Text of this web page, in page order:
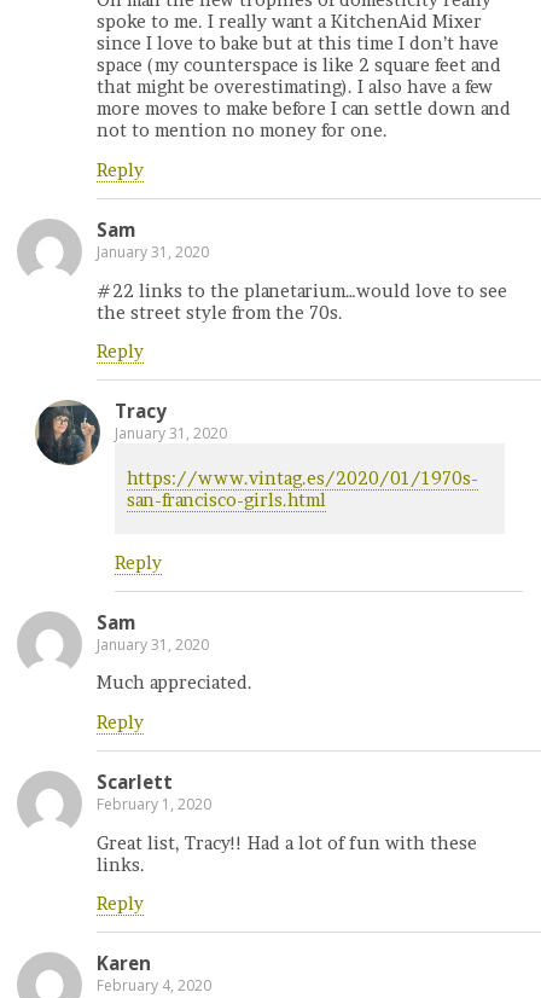
spoke to me. I really want a KitchenAid Mixer
since I love to bake but at this time I don’t have
space (my counterspace is like 2 square feet and
that might be overestimating). I also have a few
more moves to make before I can settle down and
not to mention no money for one.
Reply
Sam
January 31, 2020
#22 links to the planetarium…would love to see
the street style from the 70s.
Reply
Tracy
January 31, 2020
https://www.vintag.es/2020/01/1970s-
san-francisco-girls.html
Reply
Sam
January 31, 2020
Much appreciated.
Reply
Scarlett
February 1, 2020
Great list, Tracy!! Had a lot of fun with these
links.
Reply
Karen
February 4, 2020